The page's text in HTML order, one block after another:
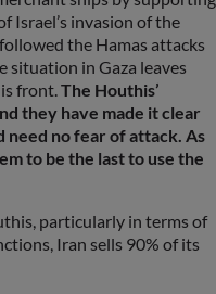
Israel’s invasion of the
the Hamas attacks
situation in Gaza leaves
front. The Houthis’
they have made it clear
need no fear of attack. As
to be the last to use the
particularly in terms of
Iran sells 90% of its